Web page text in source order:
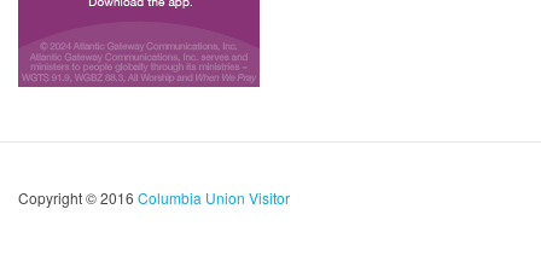
Copyright © 2016 Columbia Union Visitor